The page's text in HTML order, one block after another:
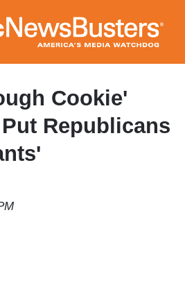
to
main
content
Cookie'
Republicans